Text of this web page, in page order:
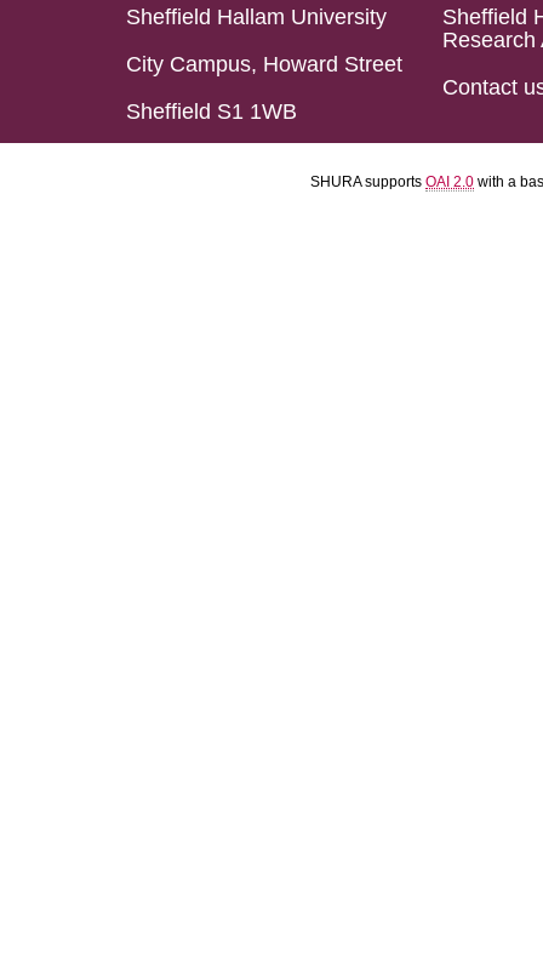
Sheffield Hallam University
City Campus, Howard Street
Sheffield S1 1WB
Sheffield
Research
Contact
SHURA supports OAI 2.0 with a